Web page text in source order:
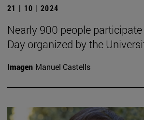
21 | 10 | 2024
Nearly 900 people
Day organized by the
Imagen Manuel Castells